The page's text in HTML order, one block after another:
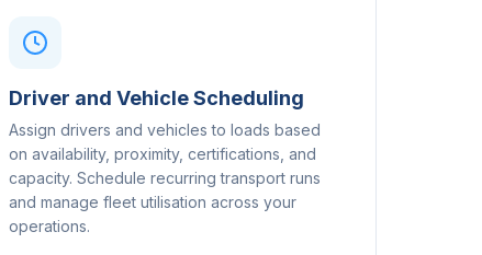
Driver and Vehicle Scheduling
Assign drivers and vehicles to loads based
on availability, proximity, certifications, and
capacity. Schedule recurring transport runs
and manage fleet utilisation across your
operations.